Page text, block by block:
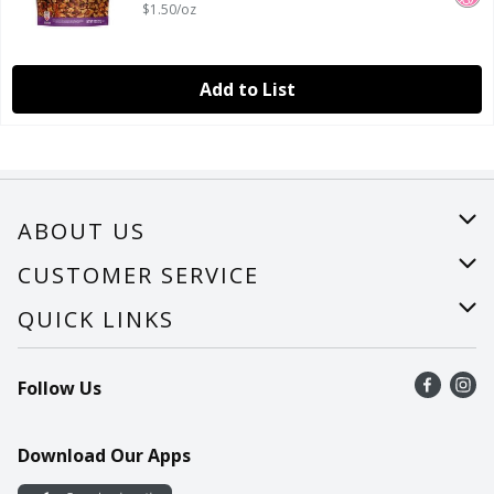
$1.50/oz
Add to List
ABOUT US
About Us
Careers
CUSTOMER SERVICE
Help
Recalls
Contact Us
QUICK LINKS
Find a store
Recipes
Cookie Preference Center
Follow Us
Download Our Apps